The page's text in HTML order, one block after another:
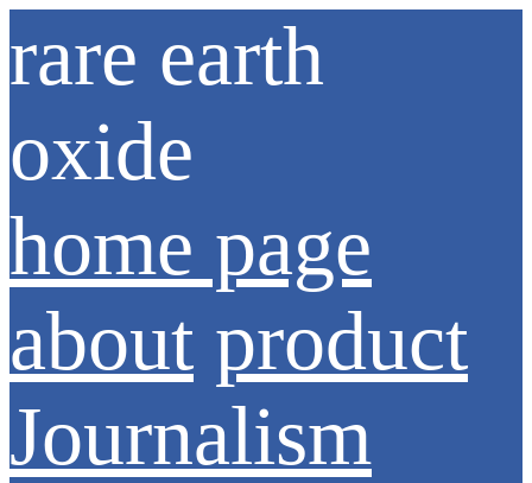
rare earth
oxide
home page
about product
Journalism